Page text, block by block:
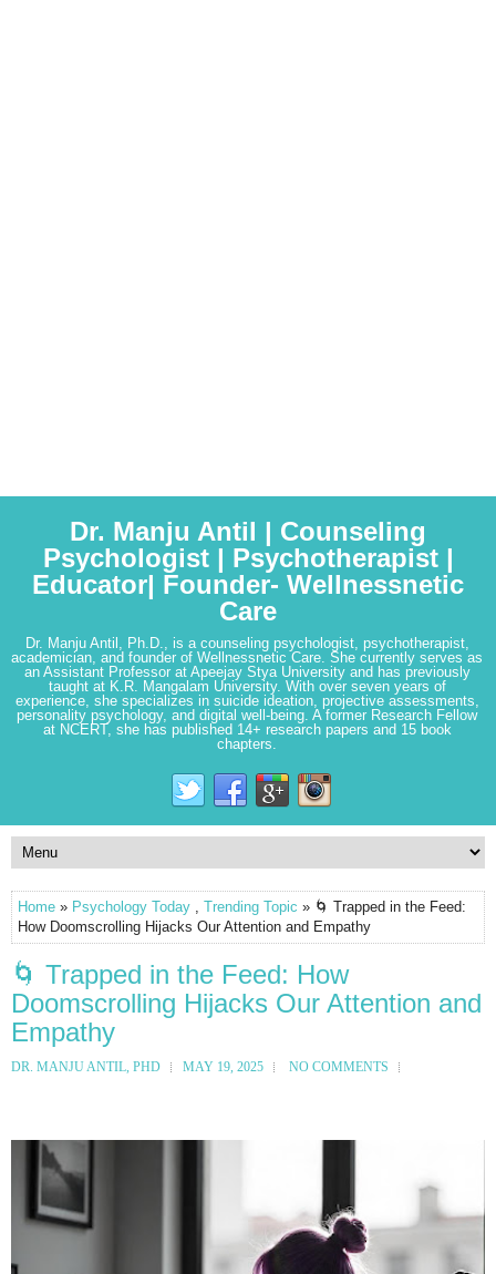
Dr. Manju Antil | Counseling
Psychologist | Psychotherapist |
Educator| Founder- Wellnessnetic
Care
Dr. Manju Antil, Ph.D., is a counseling psychologist, psychotherapist,
academician, and founder of Wellnessnetic Care. She currently serves as
an Assistant Professor at Apeejay Stya University and has previously
taught at K.R. Mangalam University. With over seven years of
experience, she specializes in suicide ideation, projective assessments,
personality psychology, and digital well-being. A former Research Fellow
at NCERT, she has published 14+ research papers and 15 book
chapters.
Home » Psychology Today , Trending Topic » 🌀 Trapped in the Feed:
How Doomscrolling Hijacks Our Attention and Empathy
🌀 Trapped in the Feed: How
Doomscrolling Hijacks Our Attention and
Empathy
DR. MANJU ANTIL, PHD MAY 19, 2025 NO COMMENTS